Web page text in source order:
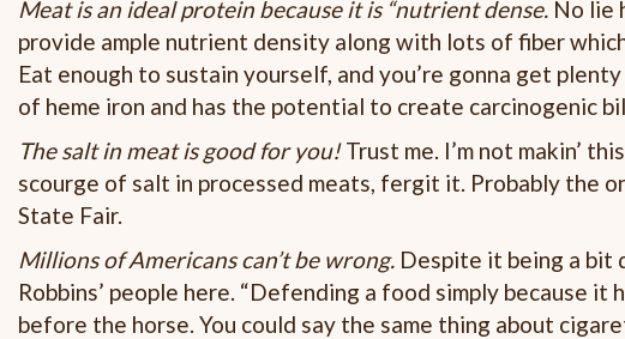
Meat is an ideal protein because it is “nutrient dense. No lie
provide ample nutrient density along with lots of fiber
Eat enough to sustain yourself, and you’re gonna get
of heme iron and has the potential to create carcinogenic
The salt in meat is good for you!Trust me. I’m not makin’
scourge of salt in processed meats, fergit it. Probably the
State Fair.
Millions of Americans can’t be wrong. Despite it being a bit
Robbins’ people here. “Defending a food simply because
before the horse. You could say the same thing about